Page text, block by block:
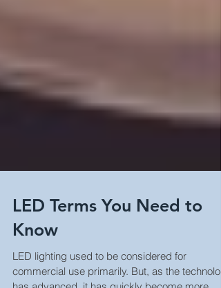
LED Terms You Need to
Know
LED lighting used to be considered for